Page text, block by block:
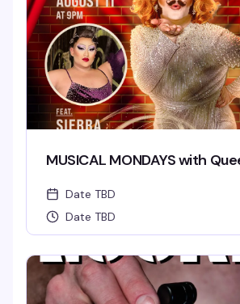
MUSICAL MONDAYS with
Date TBD
Date TBD